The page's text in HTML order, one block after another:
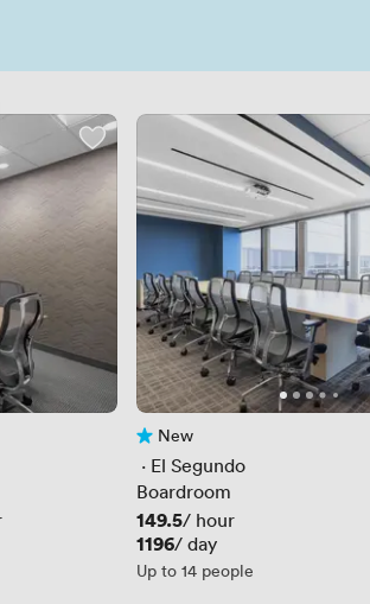
No reviews yet
New
· El Segundo
Boardroom
Price
149.5/ hour
Price
1196/ day
Up to 14 people